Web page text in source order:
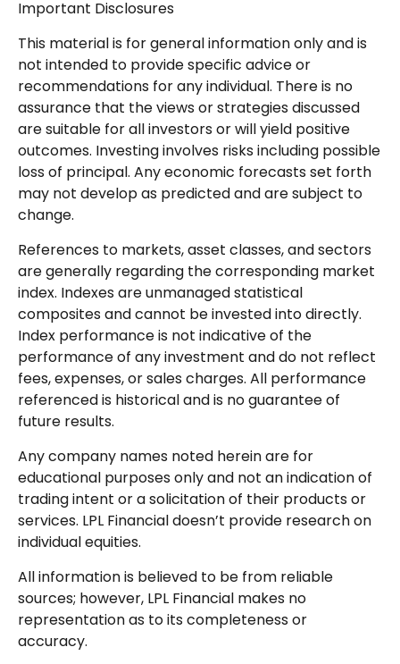
Important Disclosures
This material is for general information only and is
not intended to provide specific advice or
recommendations for any individual. There is no
assurance that the views or strategies discussed
are suitable for all investors or will yield positive
outcomes. Investing involves risks including possible
loss of principal. Any economic forecasts set forth
may not develop as predicted and are subject to
change.
References to markets, asset classes, and sectors
are generally regarding the corresponding market
index. Indexes are unmanaged statistical
composites and cannot be invested into directly.
Index performance is not indicative of the
performance of any investment and do not reflect
fees, expenses, or sales charges. All performance
referenced is historical and is no guarantee of
future results.
Any company names noted herein are for
educational purposes only and not an indication of
trading intent or a solicitation of their products or
services. LPL Financial doesn’t provide research on
individual equities.
All information is believed to be from reliable
sources; however, LPL Financial makes no
representation as to its completeness or
accuracy.